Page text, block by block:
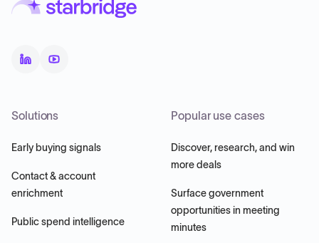
Solutions
Early buying signals
Contact & account
enrichment
Public spend intelligence
Popular use cases
Discover, research, and win
more deals
Surface government
opportunities in meeting
minutes